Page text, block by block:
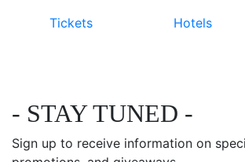
Tickets Hotels
- STAY TUNED -
Sign up to receive information on